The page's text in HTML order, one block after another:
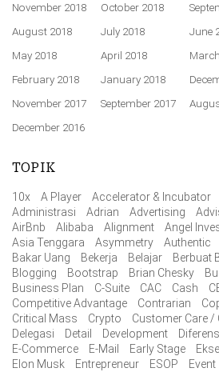
November 2018
October 2018
August 2018
July 2018
June
May 2018
April 2018
February 2018
January 2018
November 2017
September 2017
December 2016
TOPIK
10x A Player Accelerator & Incubator
Administrasi
Adrian Advertising
AirBnb
Alibaba Alignment Angel
Asia Tenggara
Asymmetry Authentic
Bakar Uang
Bekerja Belajar Berbuat
Blogging
Bootstrap Brian Chesky
Business Plan
C-Suite CAC Cash
Competitive Advantage
Contrarian
Critical Mass
Crypto Customer Care /
Delegasi
Detail Development
E-Commerce
E-Mail Early Stage
Elon Musk
Entrepreneur ESOP Event